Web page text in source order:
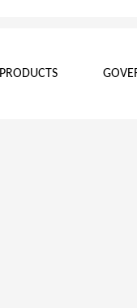
PRODUCTS